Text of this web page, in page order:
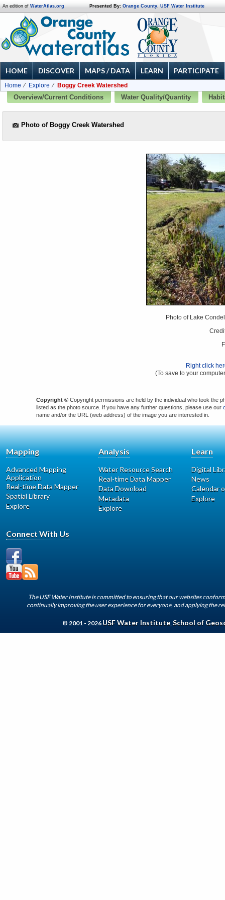
An edition of WaterAtlas.org Presented By: Orange County, USF Water Institute
HOME DISCOVER MAPS / DATA LEARN PARTICIPATE
Home Explore
Boggy Creek Watershed
Overview/Current Conditions
Water Quality/Quantity
Photo of Boggy Creek Watershed
Photo of Lake
Right click
(To save to your
Copyright © Copyright permissions are held by the individual who took the
listed as the photo source. If you have any further questions, please use our
name and/or the URL (web address) of the image you are interested in.
Mapping
Advanced Mapping
Application
Real-time Data Mapper
Spatial Library
Explore
Analysis
Water Resource Search
Real-time Data Mapper
Data Download
Metadata
Explore
Learn
Digital
News
Calendar
Explore
Connect With Us
The USF Water Institute is committed to ensuring that our websites
continually improving the user experience for everyone, and applying the
© 2001 - 2026 USF Water Institute, School of